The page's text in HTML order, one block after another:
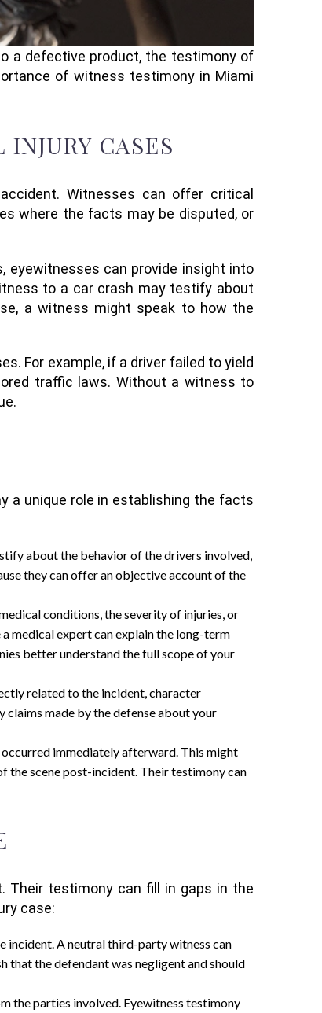
a defective product, the testimony of
of witness testimony in Miami
CASES
Witnesses can offer critical
where the facts may be disputed, or
eyewitnesses can provide insight into
to a car crash may testify about
a witness might speak to how the
For example, if a driver failed to yield
traffic laws. Without a witness to
a unique role in establishing the facts
about the behavior of the drivers involved,
they can offer an objective account of the
conditions, the severity of injuries, or
medical expert can explain the long-term
better understand the full scope of your
related to the incident, character
claims made by the defense about your
immediately afterward. This might
the scene post-incident. Their testimony can
Their testimony can fill in gaps in the
case:
incident. A neutral third-party witness can
that the defendant was negligent and should
the parties involved. Eyewitness testimony